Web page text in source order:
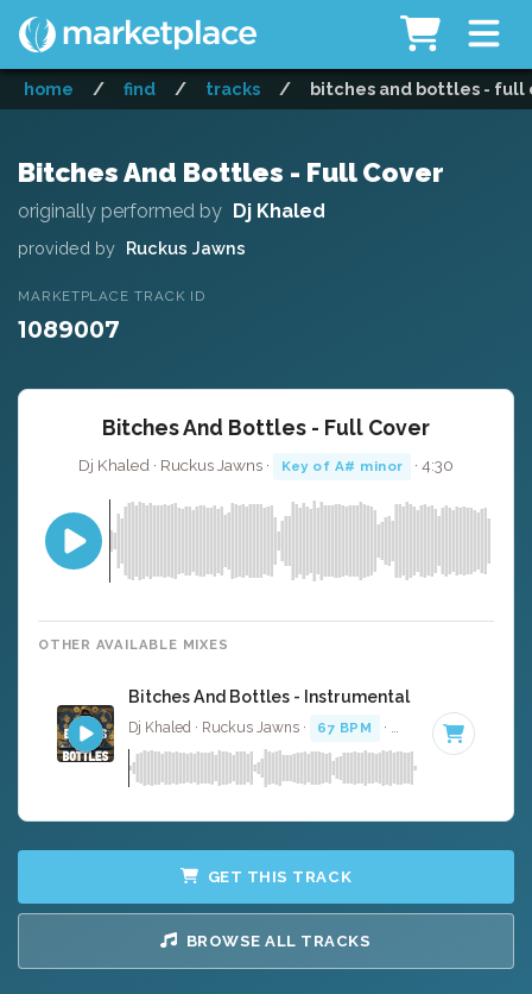
home / find / tracks / bitches and bottles - full
Bitches And Bottles - Full Cover
originally performed by Dj Khaled
provided by Ruckus Jawns
MARKETPLACE TRACK ID
1089007
Bitches And Bottles - Full Cover
Dj Khaled · Ruckus Jawns · Key of A# minor · 4:30
OTHER AVAILABLE MIXES
Bitches And Bottles - Instrumental
Dj Khaled · Ruckus Jawns · 67 BPM · Key of A# minor
GET THIS TRACK
BROWSE ALL TRACKS